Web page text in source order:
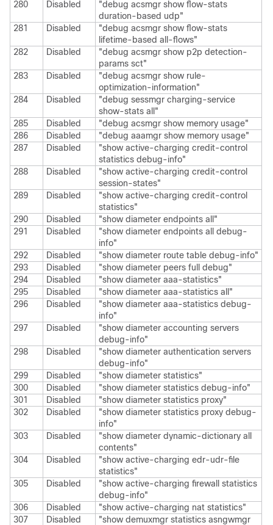
280 Disabled
"debug acsmgr show flow-stats
duration-based udp"
281
Disabled
"debug acsmgr show flow-stats
lifetime-based all-flows"
282
Disabled
"debug acsmgr show p2p detection-
params sct"
283
Disabled
"debug acsmgr show rule-
optimization-information"
284
Disabled
"debug sessmgr charging-service
show-stats all"
285
Disabled
"debug acsmgr show memory usage"
286
Disabled
"debug aaamgr show memory usage"
287
Disabled
"show active-charging credit-control
statistics debug-info"
288
Disabled
"show active-charging credit-control
session-states"
289
Disabled
"show active-charging credit-control
statistics"
290
Disabled
"show diameter endpoints all"
291
Disabled
"show diameter endpoints all debug-
info"
292
Disabled
"show diameter route table debug-info"
293
Disabled
"show diameter peers full debug"
294
Disabled
"show diameter aaa-statistics"
295
Disabled
"show diameter aaa-statistics all"
296
Disabled
"show diameter aaa-statistics debug-
info"
297
Disabled
"show diameter accounting servers
debug-info"
298
Disabled
"show diameter authentication servers
debug-info"
299
Disabled
"show diameter statistics"
300
Disabled
"show diameter statistics debug-info"
301
Disabled
"show diameter statistics proxy"
302
Disabled
"show diameter statistics proxy debug-
info"
303
Disabled
"show diameter dynamic-dictionary all
contents"
304
Disabled
"show active-charging edr-udr-file
statistics"
305
Disabled
"show active-charging firewall statistics
debug-info"
306
Disabled
"show active-charging nat statistics"
307
Disabled
"show demuxmgr statistics asngwmgr